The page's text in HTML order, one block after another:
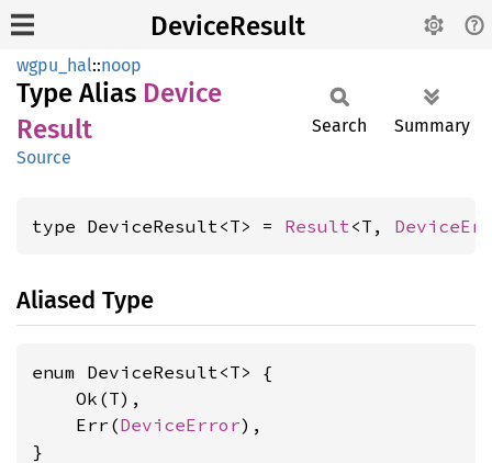
DeviceResult
wgpu_hal::noop
Type Alias Device
Result
Source
Search Summary
type DeviceResult<T> = Result<T,
Aliased Type
enum DeviceResult<T> {
    Ok(T),
    Err(
DeviceError),
}